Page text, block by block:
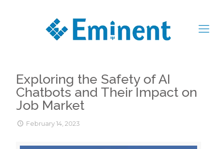
Exploring the Safety of AI
Chatbots and Their Impact on
Job Market
February 14, 2023